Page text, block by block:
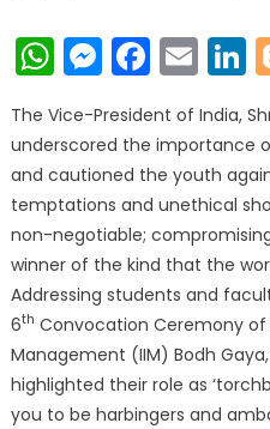
WhatsApp
The Vice-President of India,
underscored the importance
and cautioned the youth
temptations and unethical
non-negotiable;
winner of the kind that the
Addressing students and
6th Convocation Ceremony
Management (IIM) Bodh
highlighted their role as
you to be harbingers and